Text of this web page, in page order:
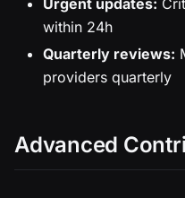
Urgent updates:
within 24h
Quarterly reviews:
providers quarterly
Advanced